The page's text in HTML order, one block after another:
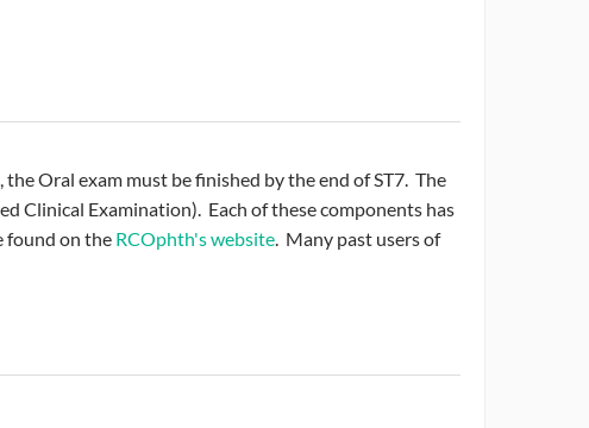
Oral exam must be finished by the end of ST7. The
Clinical Examination). Each of these components has
found on the RCOphth's website . Many past users of